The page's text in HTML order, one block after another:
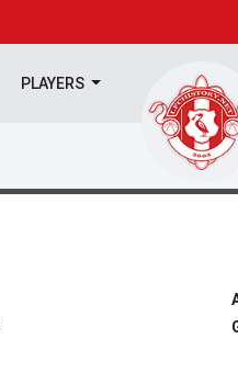
PLAYERS